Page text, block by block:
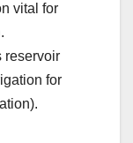
vital for
reservoir
for